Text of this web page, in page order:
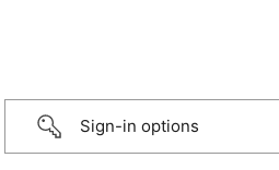
Sign-in options